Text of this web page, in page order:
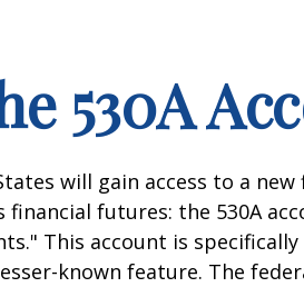
530A
will gain access to a
futures: the 530A
This account is
known feature. The